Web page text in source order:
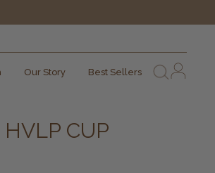
Our Story Best Sellers
CUP